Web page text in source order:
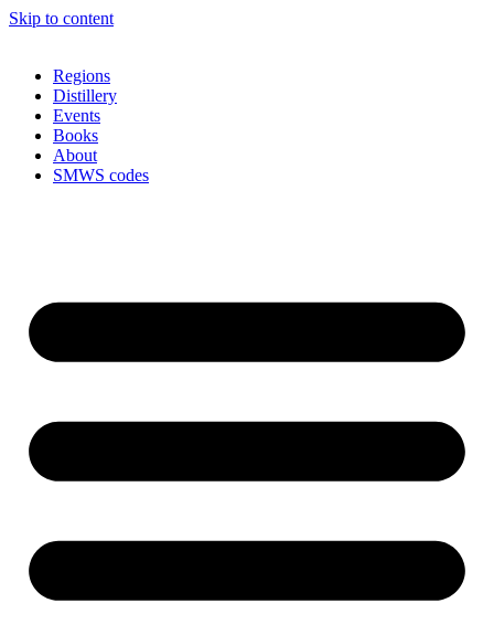
Skip to content
Regions
Distillery
Events
Books
About
SMWS codes